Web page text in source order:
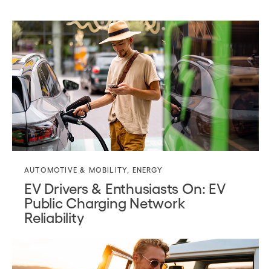
AUTOMOTIVE & MOBILITY ENERGY
EV Drivers & Enthusiasts On: EV
Public Charging Network
Reliability